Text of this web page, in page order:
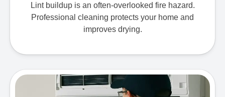
Lint buildup is an often-overlooked fire hazard.
Professional cleaning protects your home and
improves drying.